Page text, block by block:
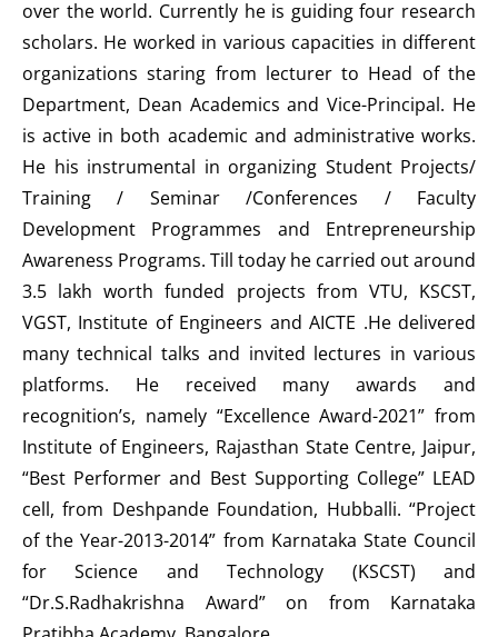
over the world. Currently he is guiding four research
scholars. He worked in various capacities in different
organizations staring from lecturer to Head of the
Department, Dean Academics and Vice-Principal. He
is active in both academic and administrative works.
He his instrumental in organizing Student Projects/
Training / Seminar /Conferences / Faculty
Development Programmes and Entrepreneurship
Awareness Programs. Till today he carried out around
3.5 lakh worth funded projects from VTU, KSCST,
VGST, Institute of Engineers and AICTE .He delivered
many technical talks and invited lectures in various
platforms. He received many awards and
recognition’s, namely “Excellence Award-2021” from
Institute of Engineers, Rajasthan State Centre, Jaipur,
“Best Performer and Best Supporting College” LEAD
cell, from Deshpande Foundation, Hubballi. “Project
of the Year-2013-2014” from Karnataka State Council
for Science and Technology (KSCST) and
“Dr.S.Radhakrishna Award” on from Karnataka